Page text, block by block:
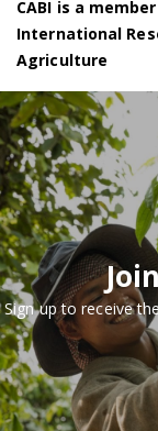
CABI is a
International
Agriculture
Sign up to receive